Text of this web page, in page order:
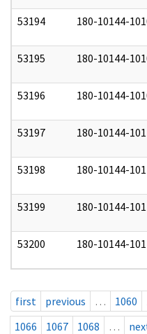
53194 180-10144-
53195 180-10144-
53196 180-10144-
53197 180-10144-
53198 180-10144-
53199 180-10144-
53200 180-10144-
first previous … 1060
1066
1067 1068 …